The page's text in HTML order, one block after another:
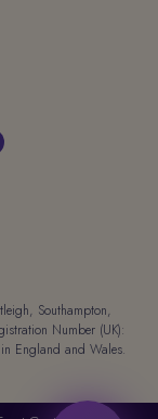
Southampton,
Number (UK):
England and Wales.